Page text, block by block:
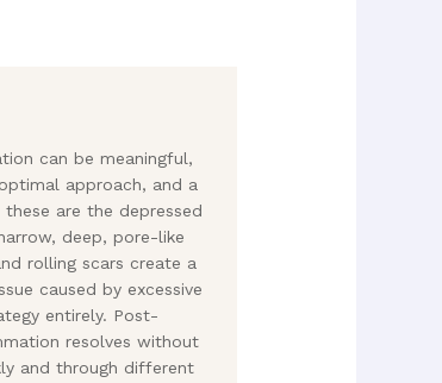
can be meaningful,
approach, and a
are the depressed
deep, pore-like
rolling scars create a
caused by excessive
entirely. Post-
resolves without
and through different